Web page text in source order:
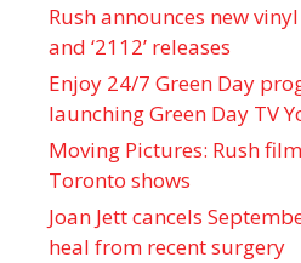
Rush announces new
and ‘ 2112 ’ releases
Enjoy 24/7 Green Day
launching Green Day TV
Moving Pictures : Rush
Toronto shows
Joan Jett cancels
heal from recent surgery